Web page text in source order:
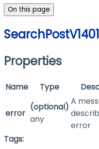
On this page
Properties
Name Type
error
(optional)
any
A
error
Tags: